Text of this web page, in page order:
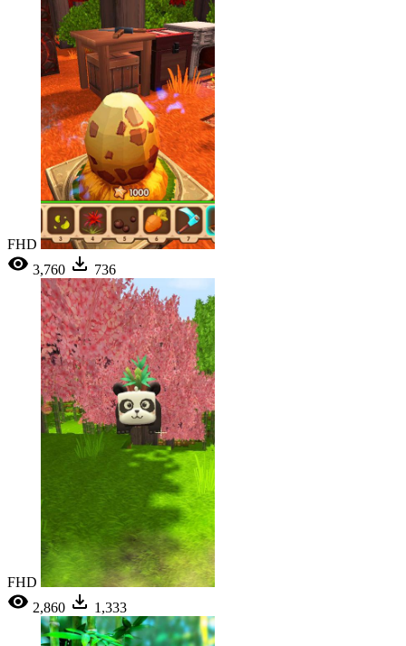
FHD
3,760
736
FHD
2,860
1,333